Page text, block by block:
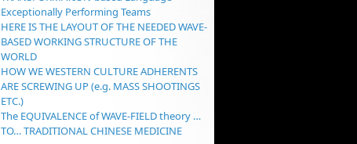
Exceptionally Performing Teams
HERE IS THE LAYOUT OF THE NEEDED WAVE-
BASED WORKING STRUCTURE OF THE
WORLD
HOW WE WESTERN CULTURE ADHERENTS
ARE SCREWING UP (e.g. MASS SHOOTINGS
ETC.)
The EQUIVALENCE of WAVE-FIELD theory …
TO… TRADITIONAL CHINESE MEDICINE